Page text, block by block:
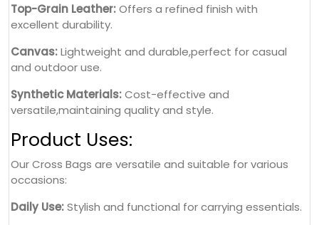
Top-Grain Leather:Offers a refined finish with
excellent durability.
Canvas:Lightweight and durable,perfect for casual
and outdoor use.
Synthetic Materials:Cost-effective and
versatile,maintaining quality and style.
Product Uses:
Our Cross Bags are versatile and suitable for various
occasions:
Daily Use:Stylish and functional for carrying essentials.